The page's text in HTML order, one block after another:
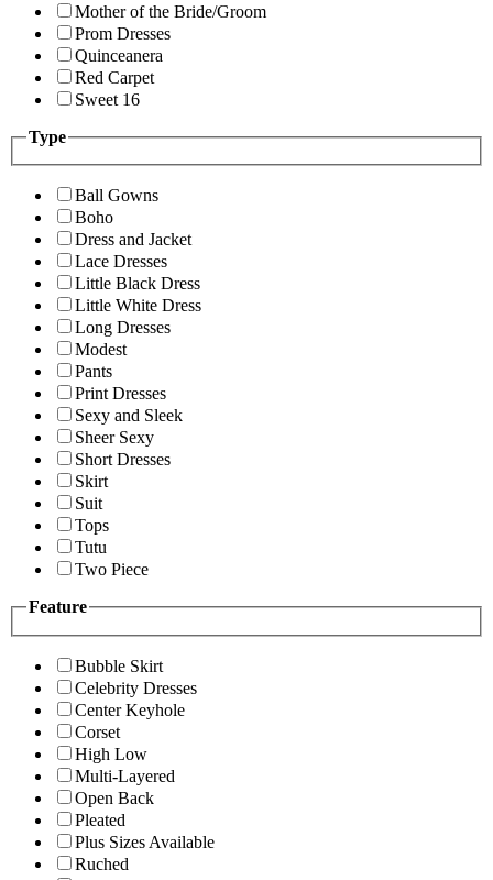
Mother of the Bride/Groom
Prom Dresses
Quinceanera
Red Carpet
Sweet 16
Type
Ball Gowns
Boho
Dress and Jacket
Lace Dresses
Little Black Dress
Little White Dress
Long Dresses
Modest
Pants
Print Dresses
Sexy and Sleek
Sheer Sexy
Short Dresses
Skirt
Suit
Tops
Tutu
Two Piece
Feature
Bubble Skirt
Celebrity Dresses
Center Keyhole
Corset
High Low
Multi-Layered
Open Back
Pleated
Plus Sizes Available
Ruched